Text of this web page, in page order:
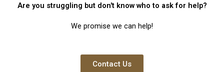
Are you struggling but don't know who to ask for help?
We promise we can help!
Contact Us